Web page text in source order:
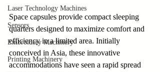
Laser Technology Machines
Sensors
Embroidery Machinery
Printing Machinery
Space capsules provide compact sleeping
quarters designed to maximize comfort and
efficiency in a limited area. Initially
conceived in Asia, these innovative
accommodations have seen a rapid spread